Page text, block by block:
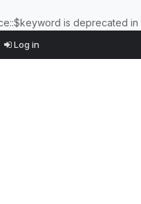
is deprecated in
Log in